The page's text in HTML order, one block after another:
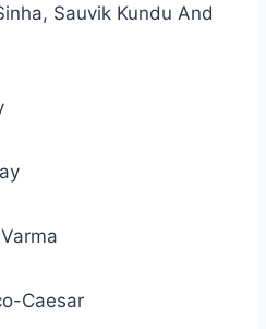
Sauvik Kundu And
Caesar